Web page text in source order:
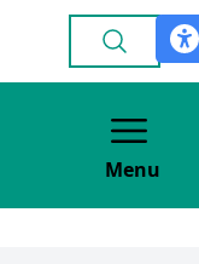
Menu